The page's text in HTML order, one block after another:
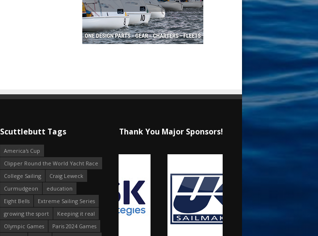
Scuttlebutt Tags
America's Cup
Clipper Round the World Yacht Race
College Sailing
Craig Leweck
Curmudgeon
education
Eight Bells
Extreme Sailing Series
growing the sport
Keeping it real
Olympic Games
Paris 2024 Games
Thank You Major Sponsors!